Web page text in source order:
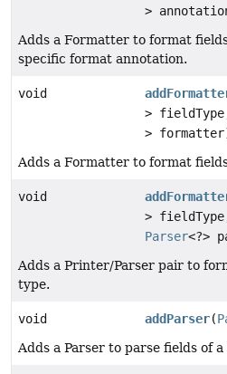
>
Adds a Formatter to format
specific format annotation.
void
>
>
Adds a Formatter to format
void
>
Parser<?>
Adds a Printer/Parser pair to
type.
void addParser(
Adds a Parser to parse fields of